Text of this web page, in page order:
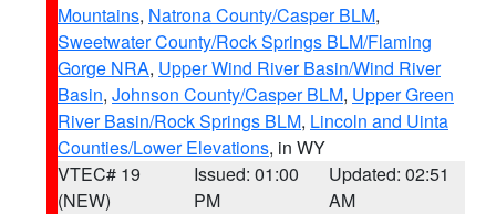
Mountains, Natrona County/Casper BLM,
Sweetwater County/Rock Springs BLM/Flaming
Gorge NRA, Upper Wind River Basin/Wind River
Basin, Johnson County/Casper BLM, Upper Green
River Basin/Rock Springs BLM, Lincoln and Uinta
Counties/Lower Elevations, in WY
VTEC# 19
(NEW)
Issued: 01:00
PM
Updated: 02:51
AM